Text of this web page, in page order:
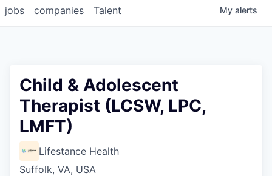
jobs companies Talent My alerts
Child & Adolescent
Therapist (LCSW, LPC,
LMFT)
Lifestance Health
Suffolk, VA, USA